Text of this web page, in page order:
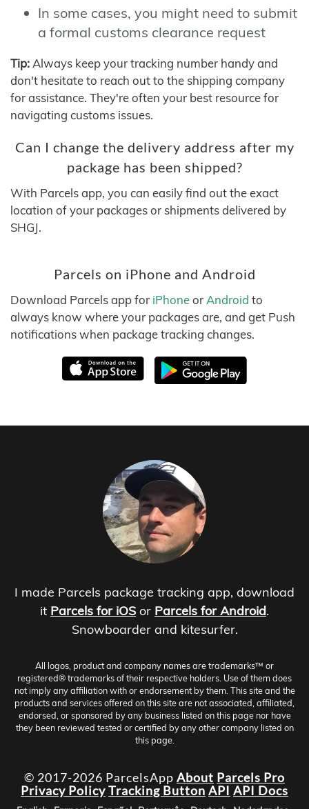
In some cases, you might need to submit
a formal customs clearance request
Tip: Always keep your tracking number handy and
don't hesitate to reach out to the shipping company
for assistance. They're often your best resource for
navigating customs issues.
Can I change the delivery address after my
package has been shipped?
With Parcels app, you can easily find out the exact
location of your packages or shipments delivered by
SHGJ.
Parcels on iPhone and Android
Download Parcels app for iPhoneor Android to
always know where your packages are, and get Push
notifications when package tracking changes.
I made Parcels package tracking app, download
it Parcels for iOS or Parcels for Android.
Snowboarder and kitesurfer.
All logos, product and company names are trademarks™ or
registered® trademarks of their respective holders. Use of them does
not imply any affiliation with or endorsement by them. This site and the
products and services offered on this site are not associated, affiliated,
endorsed, or sponsored by any business listed on this page nor have
they been reviewed tested or certified by any other company listed on
this page.
© 2017-2026 ParcelsApp About Parcels Pro
Privacy PolicyTracking Button API API Docs